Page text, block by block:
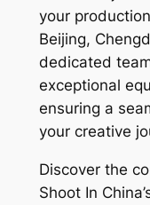
your
Beijing,
dedicated
exceptional
ensuring a
your creative
Discover the
Shoot In